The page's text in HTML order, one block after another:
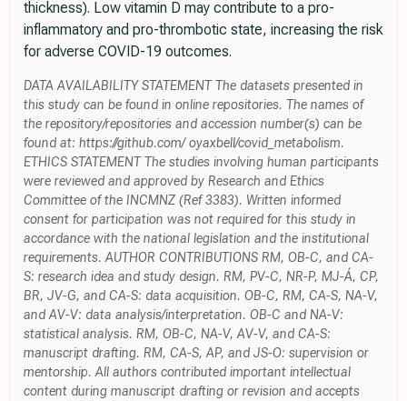
thickness). Low vitamin D may contribute to a pro-
inflammatory and pro-thrombotic state, increasing the risk
for adverse COVID-19 outcomes.
DATA AVAILABILITY STATEMENT The datasets presented in
this study can be found in online repositories. The names of
the repository/repositories and accession number(s) can be
found at: https://github.com/ oyaxbell/covid_metabolism.
ETHICS STATEMENT The studies involving human participants
were reviewed and approved by Research and Ethics
Committee of the INCMNZ (Ref 3383). Written informed
consent for participation was not required for this study in
accordance with the national legislation and the institutional
requirements. AUTHOR CONTRIBUTIONS RM, OB-C, and CA-
S: research idea and study design. RM, PV-C, NR-P, MJ-Á, CP,
BR, JV-G, and CA-S: data acquisition. OB-C, RM, CA-S, NA-V,
and AV-V: data analysis/interpretation. OB-C and NA-V:
statistical analysis. RM, OB-C, NA-V, AV-V, and CA-S:
manuscript drafting. RM, CA-S, AP, and JS-O: supervision or
mentorship. All authors contributed important intellectual
content during manuscript drafting or revision and accepts